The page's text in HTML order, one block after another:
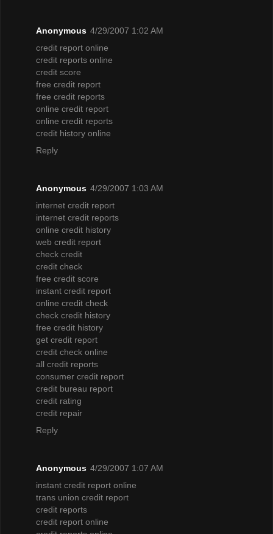
Anonymous 4/29/2007 1:02 AM
credit report online
credit reports online
credit score
free credit report
free credit reports
online credit report
online credit reports
credit history online
Reply
Anonymous 4/29/2007 1:03 AM
internet credit report
internet credit reports
online credit history
web credit report
check credit
credit check
free credit score
instant credit report
online credit check
check credit history
free credit history
get credit report
credit check online
all credit reports
consumer credit report
credit bureau report
credit rating
credit repair
Reply
Anonymous 4/29/2007 1:07 AM
instant credit report online
trans union credit report
credit reports
credit report online